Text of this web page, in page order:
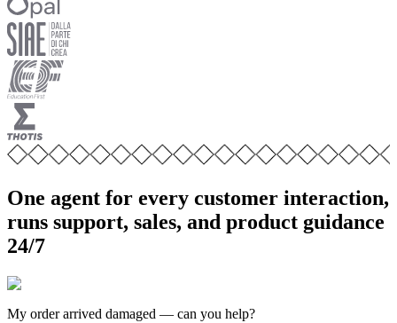
One agent for every customer interaction,
runs support, sales, and product guidance
24/7
My order arrived damaged — can you help?